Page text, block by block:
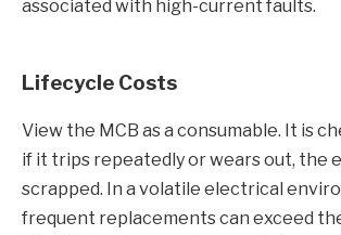
associated with high-current faults.
Lifecycle Costs
View the MCB as a consumable. It is
if it trips repeatedly or wears out, the
scrapped. In a volatile electrical
frequent replacements can exceed